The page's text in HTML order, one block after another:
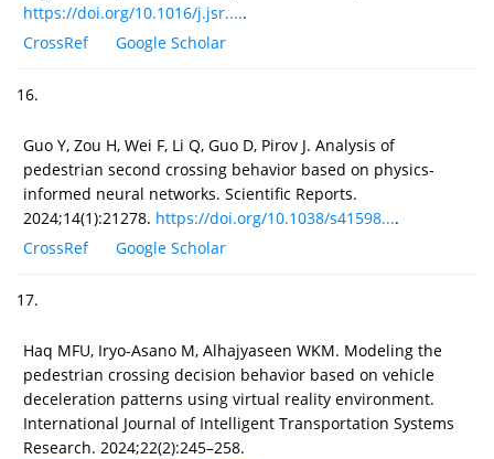
https://doi.org/10.1016/j.jsr.....
CrossRef
Google Scholar
16.
Guo Y, Zou H, Wei F, Li Q, Guo D, Pirov J. Analysis of
pedestrian second crossing behavior based on physics-
informed neural networks. Scientific Reports.
2024;14(1):21278. https://doi.org/10.1038/s41598....
CrossRef
Google Scholar
17.
Haq MFU, Iryo-Asano M, Alhajyaseen WKM. Modeling the
pedestrian crossing decision behavior based on vehicle
deceleration patterns using virtual reality environment.
International Journal of Intelligent Transportation Systems
Research. 2024;22(2):245–258.